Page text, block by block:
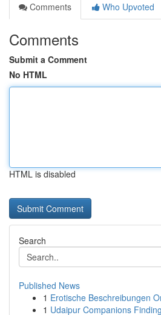
Comments
Who Upvoted
Comments
Submit a Comment
No HTML
HTML is disabled
Search
Published News
1 Erotische Beschreibungen
1 Udaipur Companions